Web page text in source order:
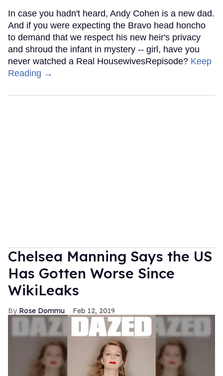
In case you hadn't heard, Andy Cohen is a new dad.
And if you were expecting the Bravo head honcho
to demand that we respect his new heir's privacy
and shroud the infant in mystery -- girl, have you
never watched a Real HousewivesRepisode? Keep
Reading →
Chelsea Manning Says the US
Has Gotten Worse Since
WikiLeaks
Rose Dommu Feb 12, 2019